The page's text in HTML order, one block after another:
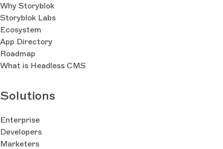
Why Storyblok
Storyblok Labs
Ecosystem
App Directory
Roadmap
What is Headless CMS
Solutions
Enterprise
Developers
Marketers